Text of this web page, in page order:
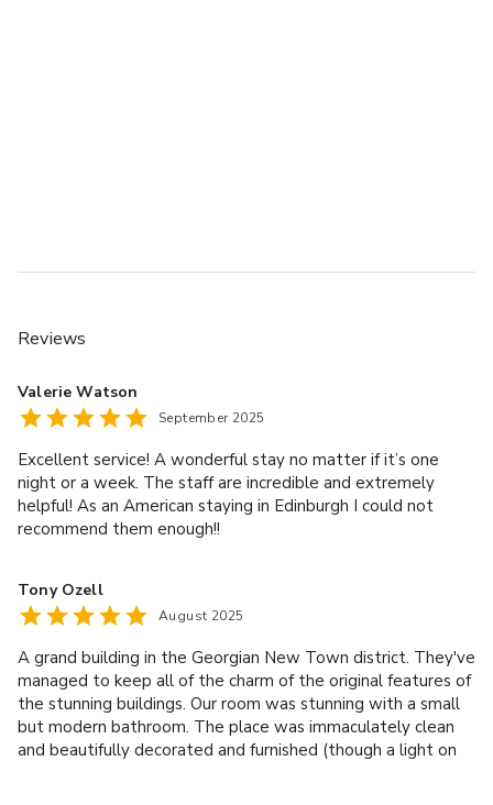
Reviews
Valerie Watson
September 2025
Excellent service! A wonderful stay no matter if it’s one
night or a week. The staff are incredible and extremely
helpful! As an American staying in Edinburgh I could not
recommend them enough!!
Tony Ozell
August 2025
A grand building in the Georgian New Town district. They've
managed to keep all of the charm of the original features of
the stunning buildings. Our room was stunning with a small
but modern bathroom. The place was immaculately clean
and beautifully decorated and furnished (though a light on